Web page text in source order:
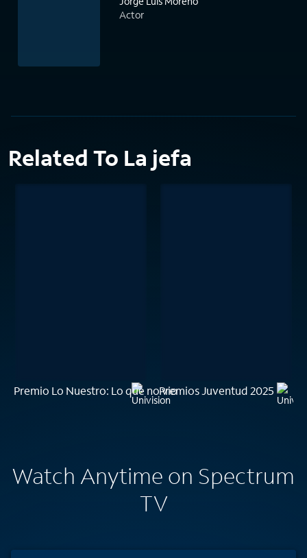
Actor
Related To La jefa
Premio Lo Nuestro: Lo que no vioPremios Juventud 2025
Watch Anytime on Spectrum
TV